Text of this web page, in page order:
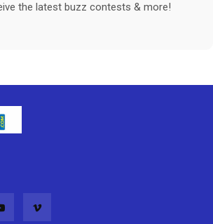
the latest buzz contests & more!